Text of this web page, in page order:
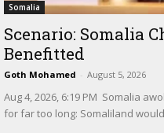
Somalia
Scenario: Somalia
Benefitted
Goth Mohamed - August 5, 2026
‎Aug 4, 2026, 6:19 PM ‎ ‎Somalia
for far too long: Somaliland